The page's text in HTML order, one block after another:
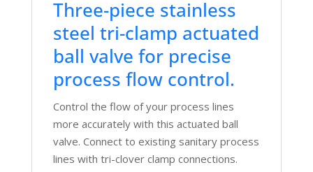
Three-piece stainless
steel tri-clamp actuated
ball valve for precise
process flow control.
Control the flow of your process lines
more accurately with this actuated ball
valve. Connect to existing sanitary process
lines with tri-clover clamp connections.